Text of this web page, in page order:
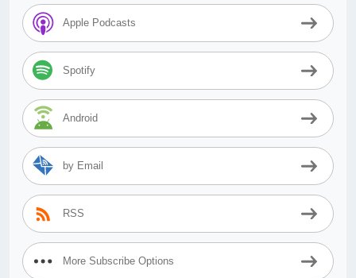
Apple Podcasts
Spotify
Android
by Email
RSS
More Subscribe Options